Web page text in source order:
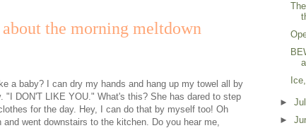
the morning meltdown
a baby? I can dry my hands and hang up my towel all by
"I DON'T LIKE YOU." What's this? She has dared to step
for the day. Hey, I can do that by myself too! Oh
went downstairs to the kitchen. Do you hear me,
►
►